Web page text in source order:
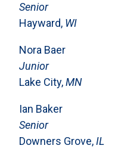
Senior
Hayward, WI
Nora Baer
Junior
Lake City,MN
Ian Baker
Senior
Downers Grove,IL